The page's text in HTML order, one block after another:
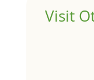
Visit